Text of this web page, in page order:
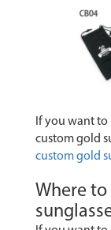
If you want
custom gold
custom gold
Where